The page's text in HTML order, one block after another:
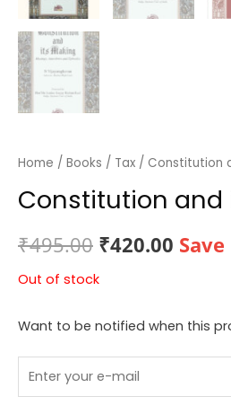
Home / Books / Tax / Constitution
Constitution and
₹495.00 Original
price
was:
₹495.00.
₹420.00
is:
Save
Out of stock
Want to be notified when this